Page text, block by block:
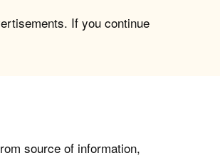
If you continue
source of information,